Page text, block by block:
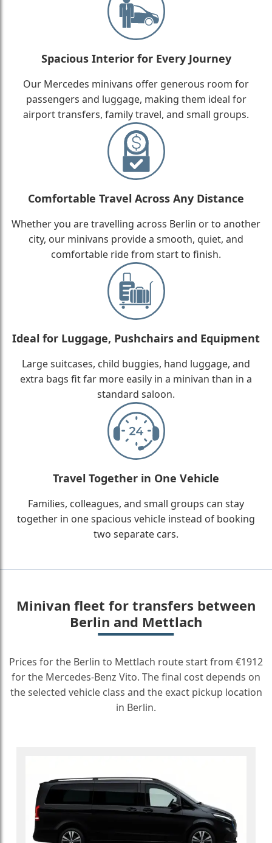
Spacious Interior for Every Journey
Our Mercedes minivans offer generous room for
passengers and luggage, making them ideal for
airport transfers, family travel, and small groups.
Comfortable Travel Across Any Distance
Whether you are travelling across Berlin or to another
city, our minivans provide a smooth, quiet, and
comfortable ride from start to finish.
Ideal for Luggage, Pushchairs and Equipment
Large suitcases, child buggies, hand luggage, and
extra bags fit far more easily in a minivan than in a
standard saloon.
Travel Together in One Vehicle
Families, colleagues, and small groups can stay
together in one spacious vehicle instead of booking
two separate cars.
Minivan fleet for transfers between
Berlin and Mettlach
Prices for the Berlin to Mettlach route start from €1912
for the Mercedes-Benz Vito. The final cost depends on
the selected vehicle class and the exact pickup location
in Berlin.